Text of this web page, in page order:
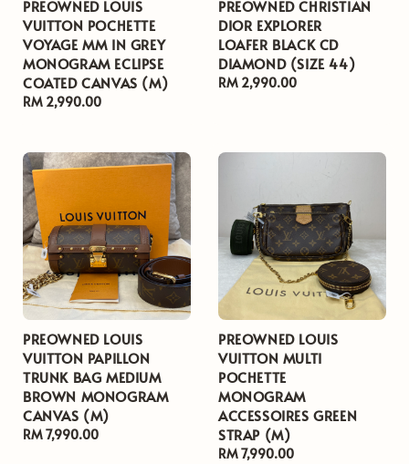
PREOWNED LOUIS
VUITTON POCHETTE
VOYAGE MM IN GREY
MONOGRAM ECLIPSE
COATED CANVAS (M)
Regular
RM 2,990.00
PREOWNED CHRISTIAN
DIOR EXPLORER
LOAFER BLACK CD
DIAMOND (SIZE 44)
Regular
RM 2,990.00
PREOWNED LOUIS
VUITTON PAPILLON
TRUNK BAG MEDIUM
BROWN MONOGRAM
CANVAS (M)
Regular
RM 7,990.00
PREOWNED LOUIS
VUITTON MULTI
POCHETTE
MONOGRAM
ACCESSOIRES GREEN
STRAP (M)
Regular
RM 7,990.00